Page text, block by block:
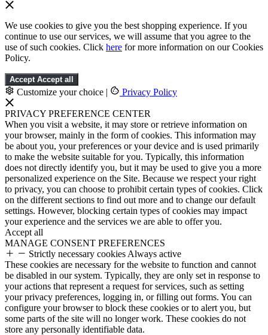
We use cookies to give you the best shopping experience. If you
continue to use our services, we will assume that you agree to the
use of such cookies. Click here for more information on our Cookies
Policy.
Accept Accept all
Customize your choice | Privacy Policy
PRIVACY PREFERENCE CENTER
When you visit a website, it may store or retrieve information on
your browser, mainly in the form of cookies. This information may
be about you, your preferences or your device and is used primarily
to make the website suitable for you. Typically, this information
does not directly identify you, but it may be used to give you a more
personalized experience on the Site. Because we respect your right
to privacy, you can choose to prohibit certain types of cookies. Click
on the different sections to find out more and to change our default
settings. However, blocking certain types of cookies may impact
your experience and the services we are able to offer you.
Accept all
MANAGE CONSENT PREFERENCES
Strictly necessary cookies Always active
These cookies are necessary for the website to function and cannot
be disabled in our system. Typically, they are only set in response to
your actions that represent a request for services, such as setting
your privacy preferences, logging in, or filling out forms. You can
configure your browser to block these cookies or to alert you, but
some parts of the site will no longer work. These cookies do not
store any personally identifiable data.